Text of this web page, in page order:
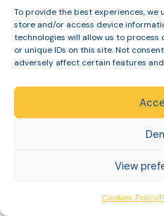
To provide the best experiences, we
store and/or access device
technologies will allow us to process
or unique IDs on this site. Not
adversely affect certain features
View
Cookies Policy
The definitive answer
SURMOUNT-5 head-to-
direct comparison
weight loss at